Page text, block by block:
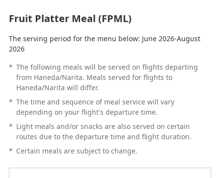
Fruit Platter Meal (FPML)
The serving period for the menu below: June 2026-August
2026
* The following meals will be served on flights departing
from Haneda/Narita. Meals served for flights to
Haneda/Narita will differ.
* The time and sequence of meal service will vary
depending on your flight's departure time.
* Light meals and/or snacks are also served on certain
routes due to the departure time and flight duration.
* Certain meals are subject to change.